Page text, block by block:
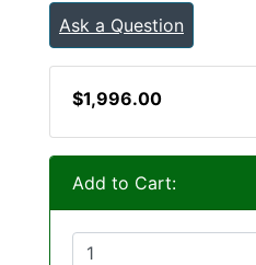
Ask a Question
$1,996.00
Add to Cart: